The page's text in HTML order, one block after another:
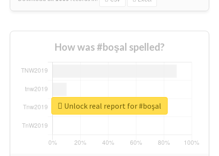
How was #boşal spelled?
Unlock real report for #boşal